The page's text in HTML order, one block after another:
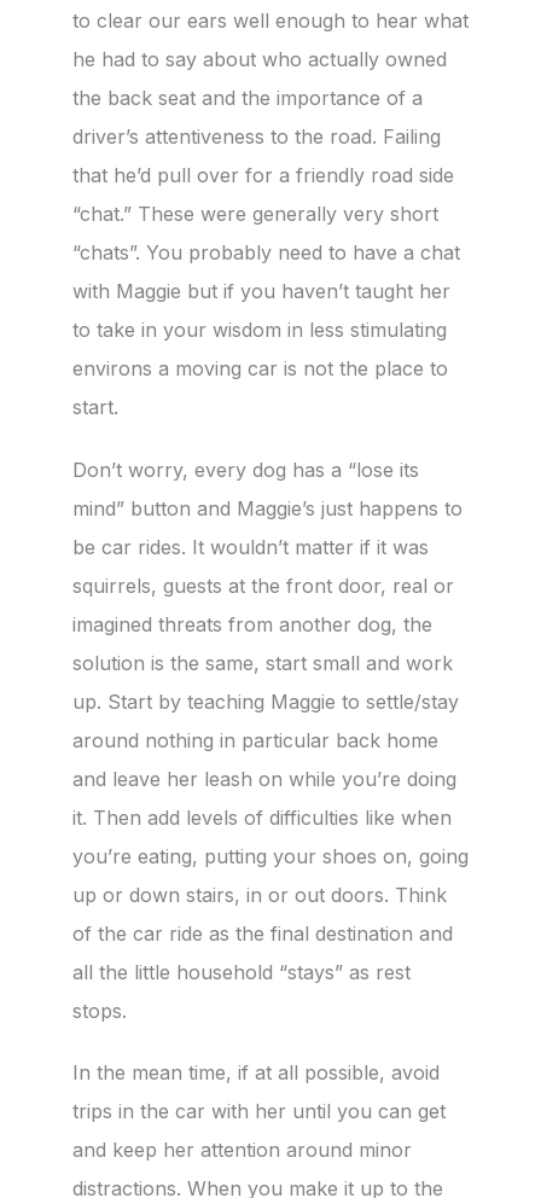
to clear our ears well enough to hear what
he had to say about who actually owned
the back seat and the importance of a
driver’s attentiveness to the road. Failing
that he’d pull over for a friendly road side
“chat.” These were generally very short
“chats”. You probably need to have a chat
with Maggie but if you haven’t taught her
to take in your wisdom in less stimulating
environs a moving car is not the place to
start.
Don’t worry, every dog has a “lose its
mind” button and Maggie’s just happens to
be car rides. It wouldn’t matter if it was
squirrels, guests at the front door, real or
imagined threats from another dog, the
solution is the same, start small and work
up. Start by teaching Maggie to settle/stay
around nothing in particular back home
and leave her leash on while you’re doing
it. Then add levels of difficulties like when
you’re eating, putting your shoes on, going
up or down stairs, in or out doors. Think
of the car ride as the final destination and
all the little household “stays” as rest
stops.
In the mean time, if at all possible, avoid
trips in the car with her until you can get
and keep her attention around minor
distractions. When you make it up to the